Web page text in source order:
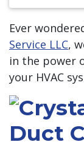
Ever
Service LLC,
in the power
your HVAC